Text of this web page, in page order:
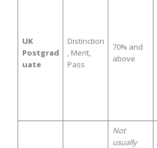
UK
Postgrad
uate
Distinction
, Merit,
Pass
70% and
above
Not
usually